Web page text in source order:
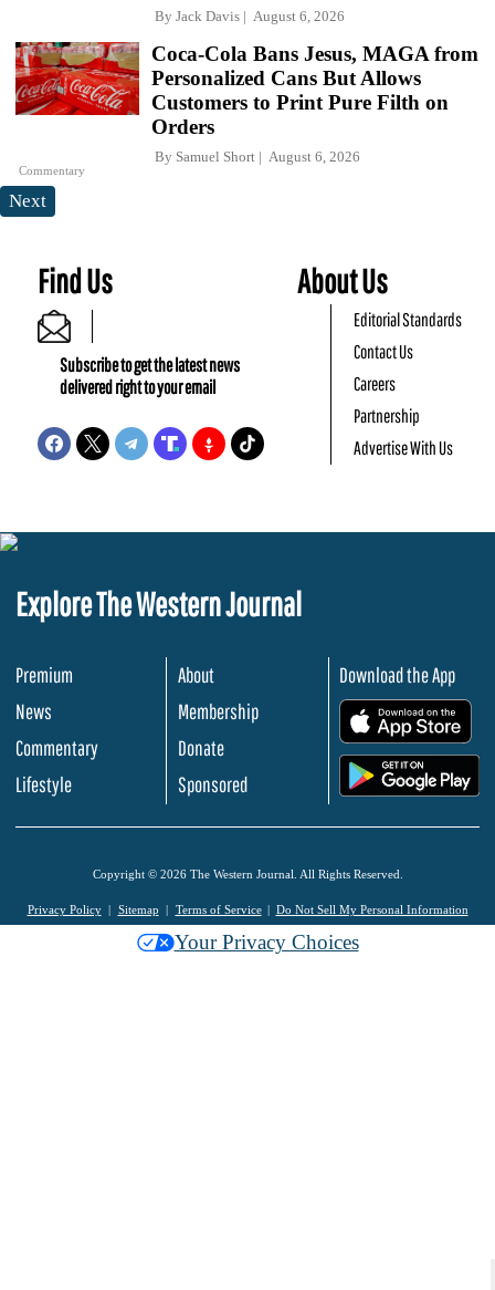
By Jack Davis August 6, 2026
Commentary
Coca-Cola Bans Jesus, MAGA from
Personalized Cans But Allows
Customers to Print Pure Filth on
Orders
By Samuel Short August 6, 2026
Next
Find Us
Subscribe to get the latest news
delivered right to your email
About Us
Editorial Standards
Contact Us
Careers
Partnership
Advertise With Us
Explore The Western Journal
Premium
News
Commentary
Lifestyle
About
Membership
Donate
Sponsored
Download the App
Copyright © 2026 The Western Journal. All Rights Reserved.
Privacy Policy Sitemap Terms of Service Do Not Sell My Personal Information
Your Privacy Choices